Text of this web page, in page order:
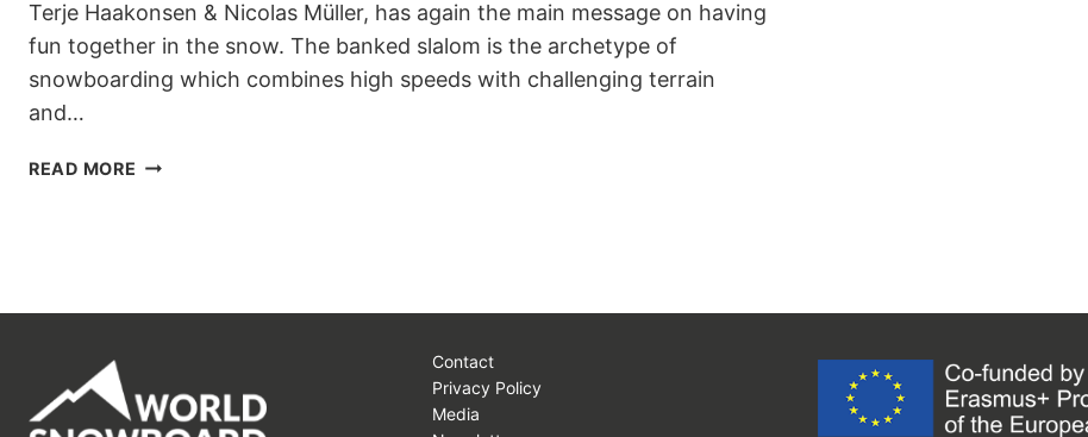
Terje Haakonsen & Nicolas Müller, has again the main message on having
fun together in the snow. The banked slalom is the archetype of
snowboarding which combines high speeds with challenging terrain
and…
READ MORE SUDDENRUSH
Contact
Privacy Policy
Media